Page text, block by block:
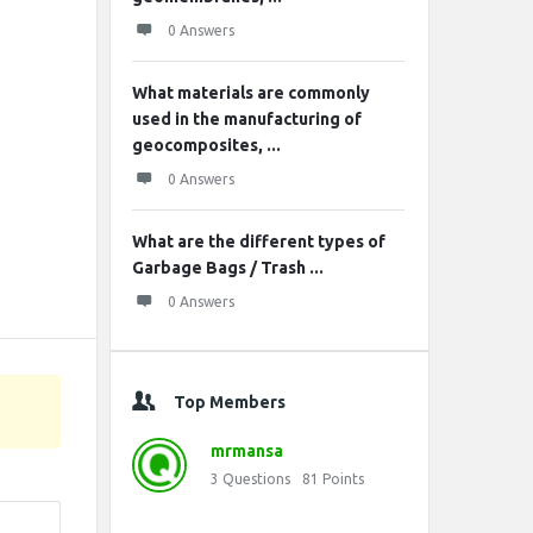
0 Answers
What materials are commonly
used in the manufacturing of
geocomposites, ...
0 Answers
What are the different types of
Garbage Bags / Trash ...
0 Answers
Top Members
mrmansa
3 Questions 81 Points